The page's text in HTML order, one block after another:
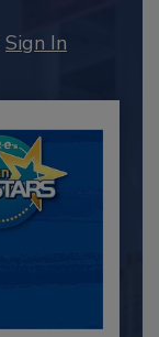
Sign In